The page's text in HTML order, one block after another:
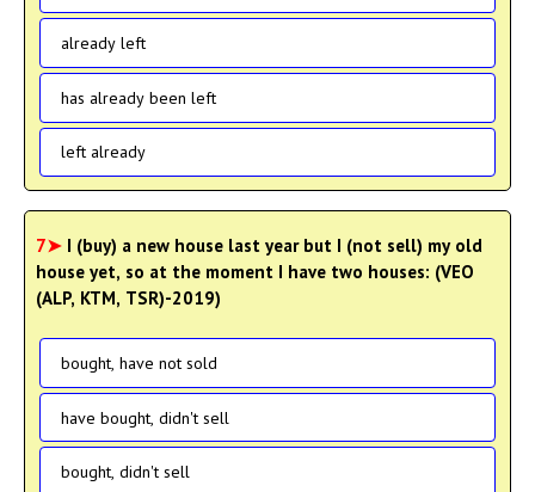
already left
has already been left
left already
7➤ I (buy) a new house last year but I (not sell) my old
house yet, so at the moment I have two houses: (VEO
(ALP, KTM, TSR)-2019)
bought, have not sold
have bought, didn't sell
bought, didn't sell